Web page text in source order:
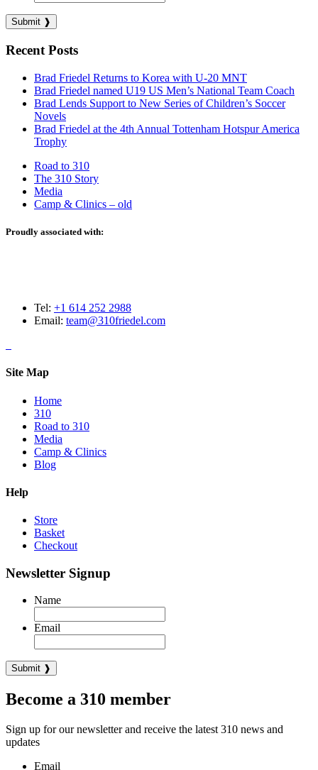
Recent Posts
Brad Friedel Returns to Korea with U-20 MNT
Brad Friedel named U19 US Men’s National Team Coach
Brad Lends Support to New Series of Children’s Soccer
Novels
Brad Friedel at the 4th Annual Tottenham Hotspur America
Trophy
Road to 310
The 310 Story
Media
Camp & Clinics – old
Proudly associated with:
Tel: +1 614 252 2988
Email: team@310friedel.com
Site Map
Home
310
Road to 310
Media
Camp & Clinics
Blog
Help
Store
Basket
Checkout
Newsletter Signup
Name
Email
Become a 310 member
Sign up for our newsletter and receive the latest 310 news and
updates
Email